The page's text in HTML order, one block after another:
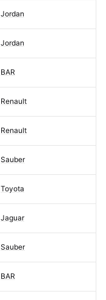
Jordan
Jordan
BAR
Renault
Renault
Sauber
Toyota
Jaguar
Sauber
BAR